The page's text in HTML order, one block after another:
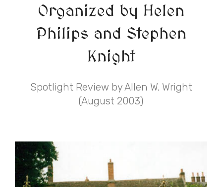
Organized by Helen
Philips and Stephen
Knight
Spotlight Review by Allen W. Wright
(August 2003)